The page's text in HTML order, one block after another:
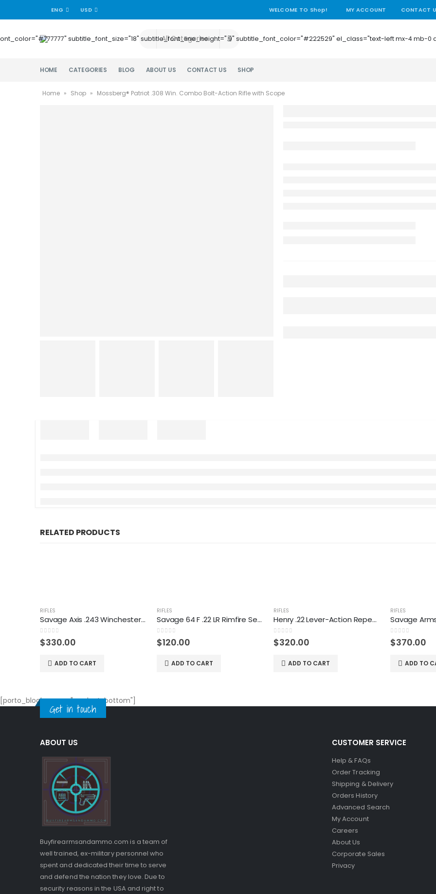
ENG USD WELCOME TO Shop! MY ACCOUNT CONTACT
subtitle_font_size="18" subtitle_font_line_height=".9" subtitle_font_color="#222529" el_class="text-left
HOME CATEGORIES BLOG ABOUT US CONTACT US SHOP
Home » Shop » Mossberg® Patriot .308 Win. Combo Bolt-Action Rifle with Scope
RELATED PRODUCTS
RIFLES
Savage Axis .243 Winchester Rifle
0out of 5
$330.00
ADD TO CART
RIFLES
Savage 64 F .22 LR Rimfire Semiautomatic Rifle
0out of 5
$120.00
ADD TO CART
RIFLES
Henry .22 Lever-Action Repeating Rifle
0out of 5
$320.00
ADD TO CART
RIFLES
0out of 5
$370.00
ADD TO
[porto_block name="product-bottom"]
Get in touch
ABOUT US
Buyfirearmsandammo.com is a team of
well trained, ex-military personnel who
spent and dedicated their time to serve
and defend the nation they love. Due to
security reasons in the USA and right to
CUSTOMER SERVICE
Help & FAQs
Order Tracking
Shipping & Delivery
Orders History
Advanced Search
My Account
Careers
About Us
Corporate Sales
Privacy